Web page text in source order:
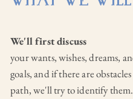
We'll first discuss
your wants,wishes, dreams,
goals, and if there are
path, we'll try to identify them.